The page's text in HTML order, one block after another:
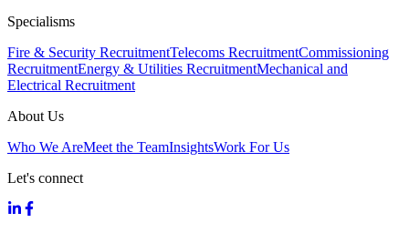
Specialisms
Fire & Security RecruitmentTelecoms RecruitmentCommissioning
RecruitmentEnergy & Utilities RecruitmentMechanical and
Electrical Recruitment
About Us
Who We AreMeet the TeamInsightsWork For Us
Let's connect